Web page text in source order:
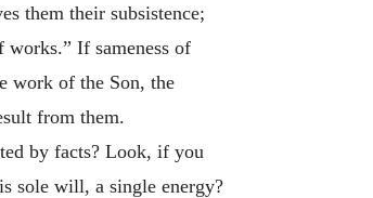
them their subsistence;
works.” If sameness of
work of the Son, the
from them.
by facts? Look, if you
sole will, a single energy?